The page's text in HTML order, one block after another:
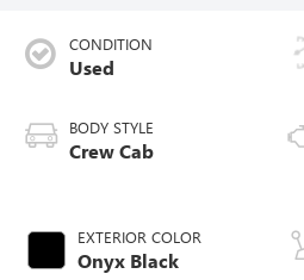
CONDITION
Used
BODY STYLE
Crew Cab
EXTERIOR COLOR
Onyx Black